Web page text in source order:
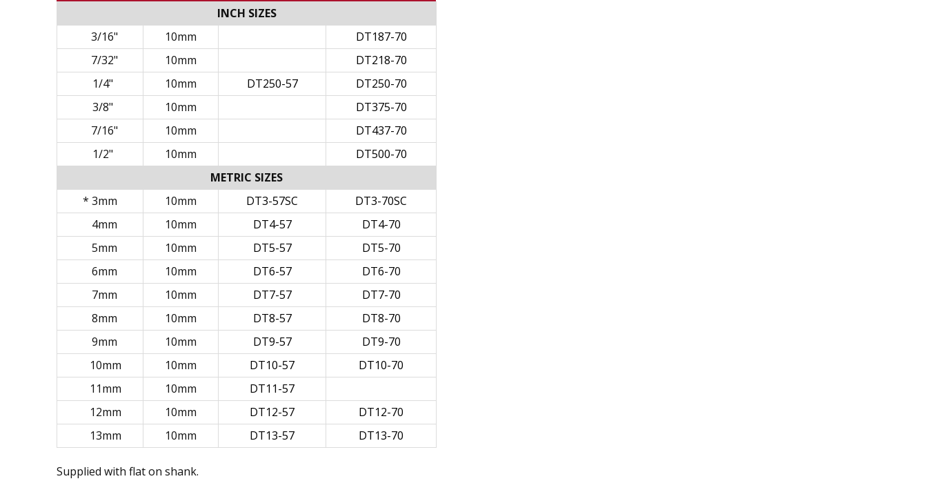
INCH SIZES
3/16"
10mm
DT187-70
7/32"
10mm
DT218-70
1/4"
10mm DT250-57
DT250-70
3/8"
10mm
DT375-70
7/16"
10mm
DT437-70
1/2"
10mm
DT500-70
METRIC SIZES
* 3mm
10mm DT3-57SC
DT3-70SC
4mm
10mm DT4-57
DT4-70
5mm
10mm DT5-57
DT5-70
6mm
10mm DT6-57
DT6-70
7mm
10mm DT7-57
DT7-70
8mm
10mm DT8-57
DT8-70
9mm
10mm DT9-57
DT9-70
10mm
10mm DT10-57
DT10-70
11mm
10mm
DT11-57
12mm
10mm DT12-57
DT12-70
13mm
10mm DT13-57 DT13-70
Supplied with flat on shank.